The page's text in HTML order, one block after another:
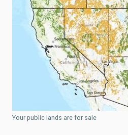
Your public lands are for sale